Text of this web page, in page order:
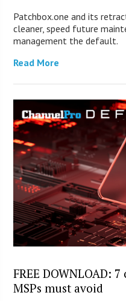
Patchbox.one and its
cleaner, speed future
management the default.
Read More
FREE DOWNLOAD:
MSPs must avoid